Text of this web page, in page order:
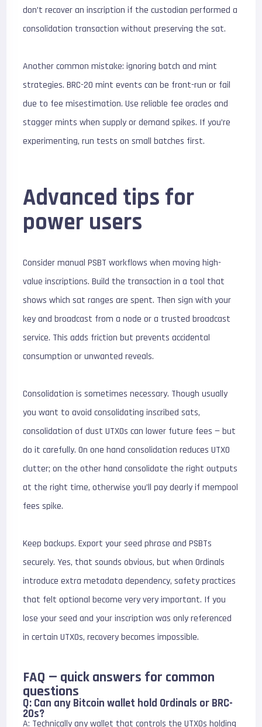
don’t recover an inscription if the custodian performed a
consolidation transaction without preserving the sat.
Another common mistake: ignoring batch and mint
strategies. BRC-20 mint events can be front-run or fail
due to fee misestimation. Use reliable fee oracles and
stagger mints when supply or demand spikes. If you’re
experimenting, run tests on small batches first.
Advanced tips for
power users
Consider manual PSBT workflows when moving high-
value inscriptions. Build the transaction in a tool that
shows which sat ranges are spent. Then sign with your
key and broadcast from a node or a trusted broadcast
service. This adds friction but prevents accidental
consumption or unwanted reveals.
Consolidation is sometimes necessary. Though usually
you want to avoid consolidating inscribed sats,
consolidation of dust UTXOs can lower future fees — but
do it carefully. On one hand consolidation reduces UTXO
clutter; on the other hand consolidate the right outputs
at the right time, otherwise you’ll pay dearly if mempool
fees spike.
Keep backups. Export your seed phrase and PSBTs
securely. Yes, that sounds obvious, but when Ordinals
introduce extra metadata dependency, safety practices
that felt optional become very very important. If you
lose your seed and your inscription was only referenced
in certain UTXOs, recovery becomes impossible.
FAQ — quick answers for common
questions
Q: Can any Bitcoin wallet hold Ordinals or BRC-
20s?
A: Technically any wallet that controls the UTXOs holding